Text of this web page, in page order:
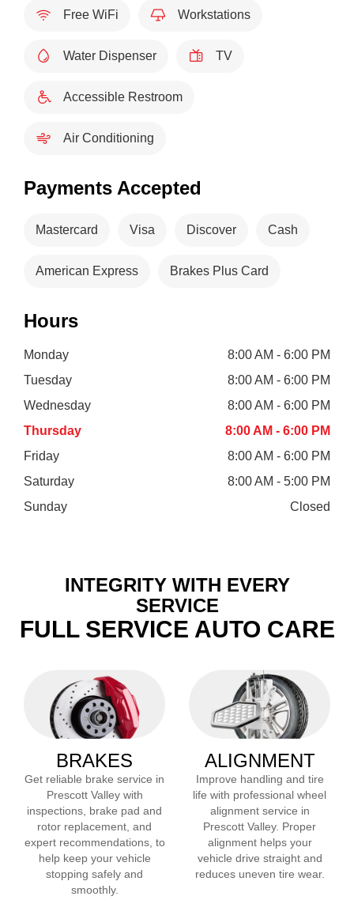
Free WiFi Workstations
Water Dispenser TV
Accessible Restroom
Air Conditioning
Payments Accepted
Mastercard Visa Discover Cash
American Express Brakes Plus Card
Hours
Monday
8:00 AM - 6:00 PM
Tuesday
8:00 AM - 6:00 PM
Wednesday
8:00 AM - 6:00 PM
Thursday
8:00 AM - 6:00 PM
Friday
8:00 AM - 6:00 PM
Saturday
8:00 AM - 5:00 PM
Sunday
Closed
INTEGRITY WITH EVERY
SERVICE
FULL SERVICE AUTO CARE
BRAKES
Get reliable brake service in
Prescott Valleywith
inspections, brake pad and
rotor replacement, and
expert recommendations, to
help keep your vehicle
stopping safely and
smoothly.
ALIGNMENT
Improve handling and tire
life with professional wheel
alignment service in
Prescott Valley. Proper
alignment helps your
vehicle drive straight and
reduces uneven tire wear.